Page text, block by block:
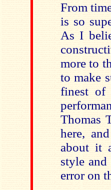
From
is so
As I
more to
to make
finest of
Thomas
here,
about it
style and
error on